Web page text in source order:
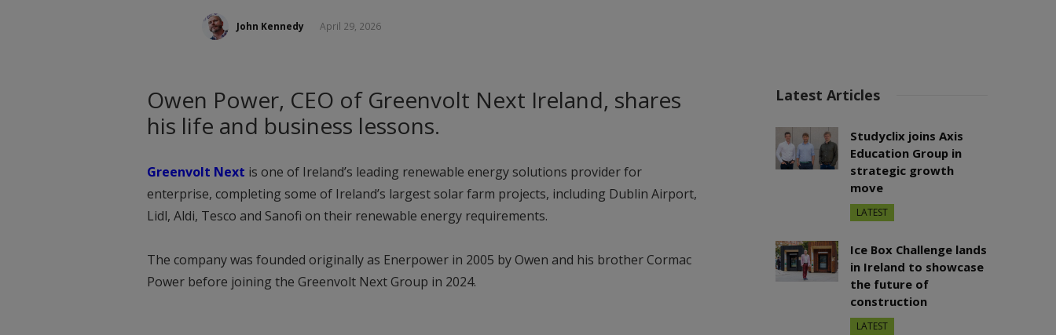
John Kennedy April 29, 2026
Owen Power, CEO of Greenvolt Next Ireland, shares
his life and business lessons.
Greenvolt Next is one of Ireland’s leading renewable energy solutions provider for
enterprise, completing some of Ireland’s largest solar farm projects, including Dublin Airport,
Lidl, Aldi, Tesco and Sanofi on their renewable energy requirements.
The company was founded originally as Enerpower in 2005 by Owen and his brother Cormac
Power before joining the Greenvolt Next Group in 2024.
Latest Articles
Studyclix joins Axis
Education Group in
strategic growth
move
LATEST
Ice Box Challenge lands
in Ireland to showcase
the future of
construction
LATEST